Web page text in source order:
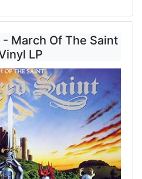
- March Of The Saint
LP